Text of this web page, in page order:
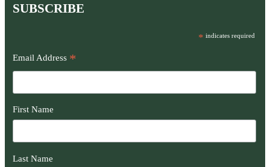
SUBSCRIBE
* indicates required
Email Address *
First Name
Last Name